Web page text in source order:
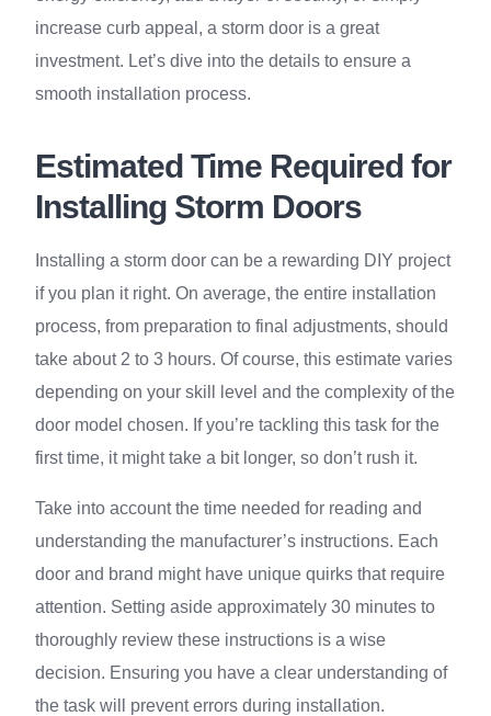
increase curb appeal, a storm door is a great
investment. Let’s dive into the details to ensure a
smooth installation process.
Estimated Time Required for
Installing Storm Doors
Installing a storm door can be a rewarding DIY project
if you plan it right. On average, the entire installation
process, from preparation to final adjustments, should
take about 2 to 3 hours. Of course, this estimate varies
depending on your skill level and the complexity of the
door model chosen. If you’re tackling this task for the
first time, it might take a bit longer, so don’t rush it.
Take into account the time needed for reading and
understanding the manufacturer’s instructions. Each
door and brand might have unique quirks that require
attention. Setting aside approximately 30 minutes to
thoroughly review these instructions is a wise
decision. Ensuring you have a clear understanding of
the task will prevent errors during installation.